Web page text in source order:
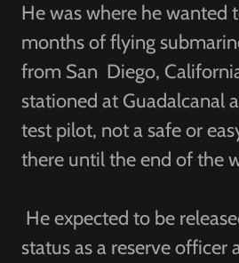
He was where he wanted
months of flying
from San Diego,
stationed at Guadalcanal
test pilot, not a safe or
there until the end of the
He expected to be
status as a reserve officer